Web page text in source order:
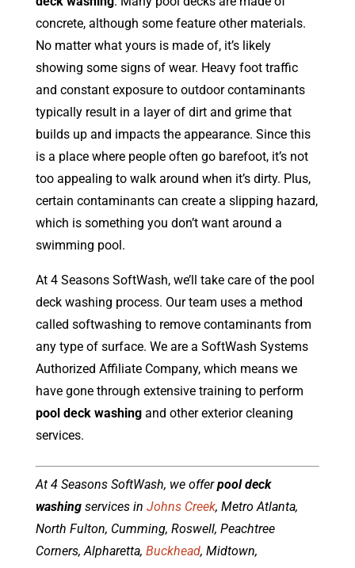
concrete, although some feature other materials.
No matter what yours is made of, it’s likely
showing some signs of wear. Heavy foot traffic
and constant exposure to outdoor contaminants
typically result in a layer of dirt and grime that
builds up and impacts the appearance. Since this
is a place where people often go barefoot, it’s not
too appealing to walk around when it’s dirty. Plus,
certain contaminants can create a slipping hazard,
which is something you don’t want around a
swimming pool.
At 4 Seasons SoftWash, we’ll take care of the pool
deck washing process. Our team uses a method
called softwashing to remove contaminants from
any type of surface. We are a SoftWash Systems
Authorized Affiliate Company, which means we
have gone through extensive training to perform
pool deck washingand other exterior cleaning
services.
At 4 Seasons SoftWash, we offerpool deck
washingservices in Johns Creek, Metro Atlanta,
North Fulton, Cumming, Roswell, Peachtree
Corners, Alpharetta, Buckhead, Midtown,